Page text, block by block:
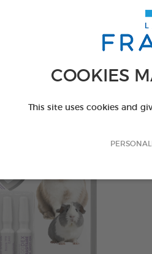
COOKIES
This site uses cookies and